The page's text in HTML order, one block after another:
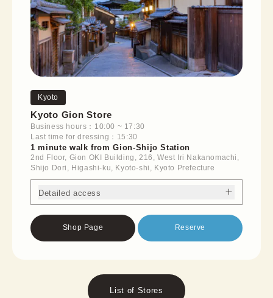
Kyoto
Kyoto Gion Store
Business hours：10:00 ~ 17:30
Last time for dressing：15:30
1 minute walk from Gion-Shijo Station
2nd Floor, Gion OKI Building, 216, West Iri Nakanomachi,
Shijo Dori, Higashi-ku, Kyoto-shi, Kyoto Prefecture
Detailed access
Shop Page Reserve
List of Stores